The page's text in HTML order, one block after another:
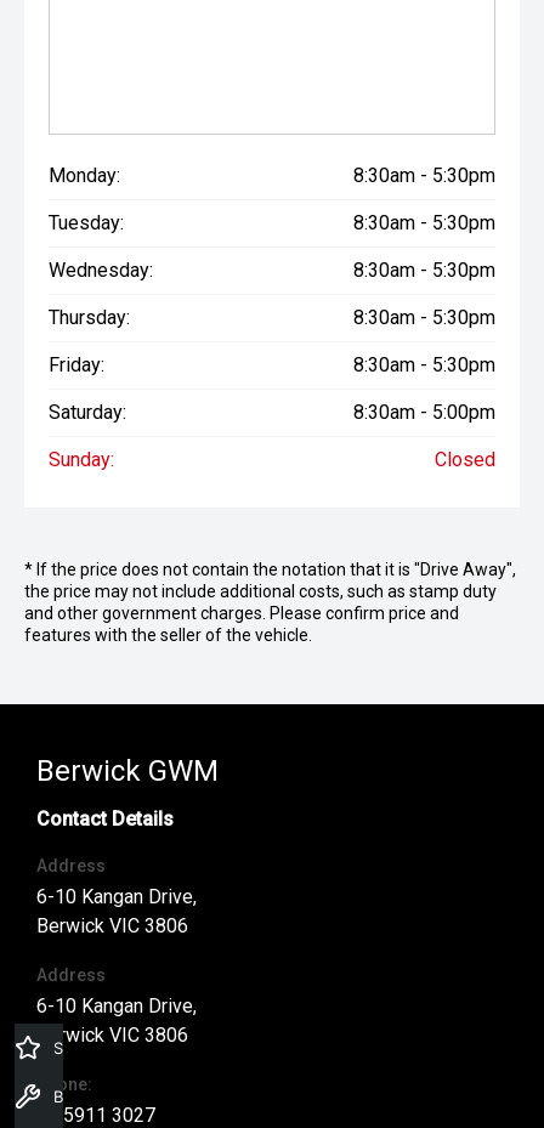
Monday: 8:30am - 5:30pm
Tuesday: 8:30am - 5:30pm
Wednesday: 8:30am - 5:30pm
Thursday: 8:30am - 5:30pm
Friday: 8:30am - 5:30pm
Saturday: 8:30am - 5:00pm
Sunday: Closed
* If the price does not contain the notation that it is "Drive Away",
the price may not include additional costs, such as stamp duty
and other government charges. Please confirm price and
features with the seller of the vehicle.
Berwick GWM
Contact Details
Address
6-10 Kangan Drive,
Berwick VIC 3806
Address
6-10 Kangan Drive,
Berwick VIC 3806
Phone:
03 5911 3027
Specials Offers
Book a Service